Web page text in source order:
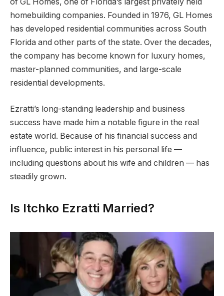
of GL Homes, one of Florida’s largest privately held
homebuilding companies. Founded in 1976, GL Homes
has developed residential communities across South
Florida and other parts of the state. Over the decades,
the company has become known for luxury homes,
master-planned communities, and large-scale
residential developments.
Ezratti’s long-standing leadership and business
success have made him a notable figure in the real
estate world. Because of his financial success and
influence, public interest in his personal life —
including questions about his wife and children — has
steadily grown.
Is Itchko Ezratti Married?